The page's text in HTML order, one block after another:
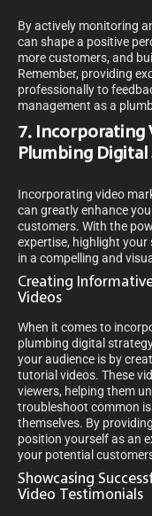
By actively monitoring
can shape a positive
more customers, and
Remember, providing
professionally to
management as a
7. Incorporating
Plumbing Digital
Incorporating video
can greatly enhance
customers. With the
expertise, highlight your
in a compelling and
Creating
Videos
When it comes to
plumbing digital
your audience is by
tutorial videos. These
viewers, helping them
troubleshoot common
themselves. By
position yourself as an
your potential
Showcasing
Video Testimonials